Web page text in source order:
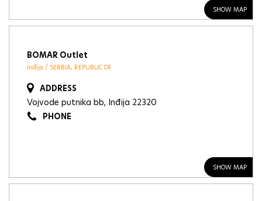
SHOW MAP
BOMAR Outlet
Inđija / SERBIA, REPUBLIC OF
SHOW MAP
ADDRESS
Vojvode putnika bb, Inđija 22320
PHONE